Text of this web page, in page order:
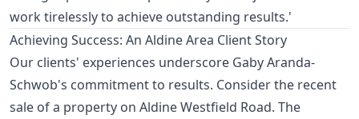
work tirelessly to achieve outstanding results.'
Achieving Success: An Aldine Area Client Story
Our clients' experiences underscore Gaby Aranda-
Schwob's commitment to results. Consider the recent
sale of a property on Aldine Westfield Road. The